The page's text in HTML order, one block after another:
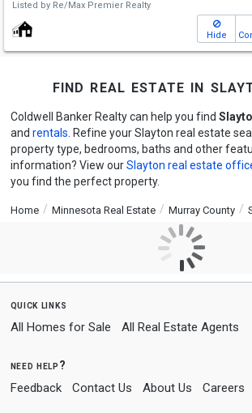
Listed by Re/Max Premier Realty
Hide
find real estate in
Coldwell Banker Realty can help you find
and rentals . Refine your Slayton real estate
property type, bedrooms, baths and other
information? View ourSlayton real estate
you find the perfect property.
Home Minnesota Real Estate Murray County
quick links
All Homes for Sale All Real Estate Agents
need help?
Feedback Contact Us About Us Careers